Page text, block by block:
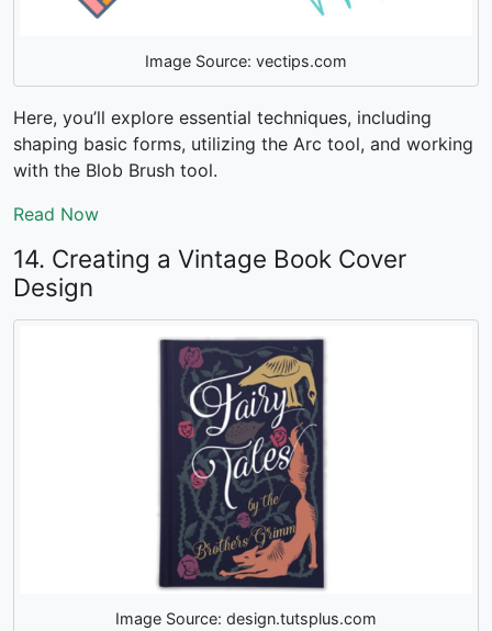
Image Source: vectips.com
Here, you’ll explore essential techniques, including
shaping basic forms, utilizing the Arc tool, and working
with the Blob Brush tool.
Read Now
14. Creating a Vintage Book Cover
Design
Image Source: design.tutsplus.com